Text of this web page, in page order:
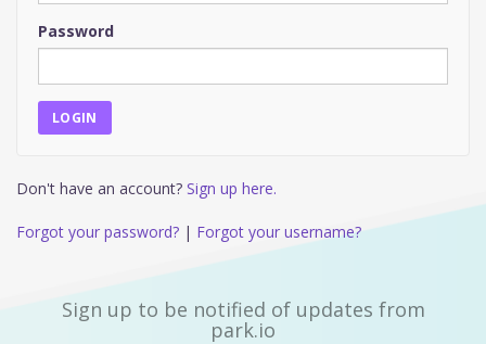
Password
Don't have an account? Sign up here.
Forgot your password? | Forgot your username?
Sign up to be notified of updates from
park.io